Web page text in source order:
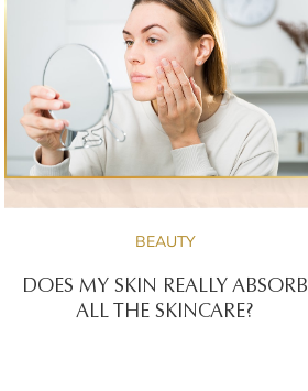
BEAUTY
DOES MY SKIN REALLY ABSORB
ALL THE SKINCARE?